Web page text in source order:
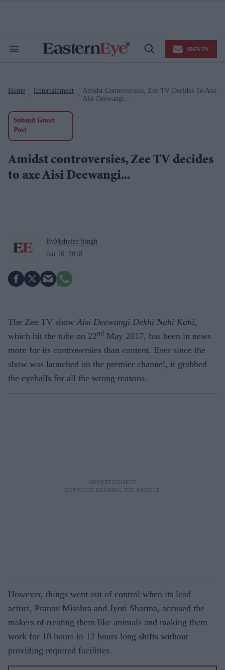
Search
Open
SIGN IN
Home Entertainment
Amidst Controversies, Zee TV Decides To Axe
Aisi Deewangi...
Submit Guest
Post
Amidst controversies, Zee TV decides
to axe Aisi Deewangi...
ByMohnish Singh
Jan 16, 2018
The Zee TV showAisi Deewangi Dekhi Nahi Kahi,
which hit the tube on 22nd May 2017, has been in news
more for its controversies than content. Ever since the
show was launched on the premier channel, it grabbed
the eyeballs for all the wrong reasons.
However, things went out of control when its lead
actors, Pranav Misshra and Jyoti Sharma, accused the
makers of treating them like animals and making them
work for 18 hours in 12 hours long shifts without
providing required facilities.